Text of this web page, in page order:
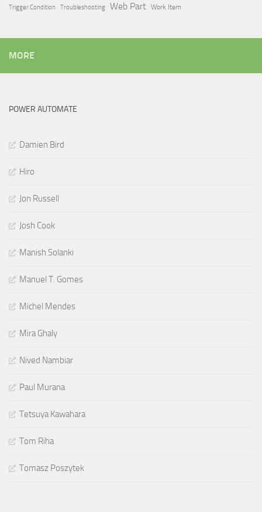
Trigger Condition
Troubleshooting Web Part Work Item
MORE
POWER AUTOMATE
Damien Bird
Hiro
Jon Russell
Josh Cook
Manish Solanki
Manuel T. Gomes
Michel Mendes
Mira Ghaly
Nived Nambiar
Paul Murana
Tetsuya Kawahara
Tom Riha
Tomasz Poszytek